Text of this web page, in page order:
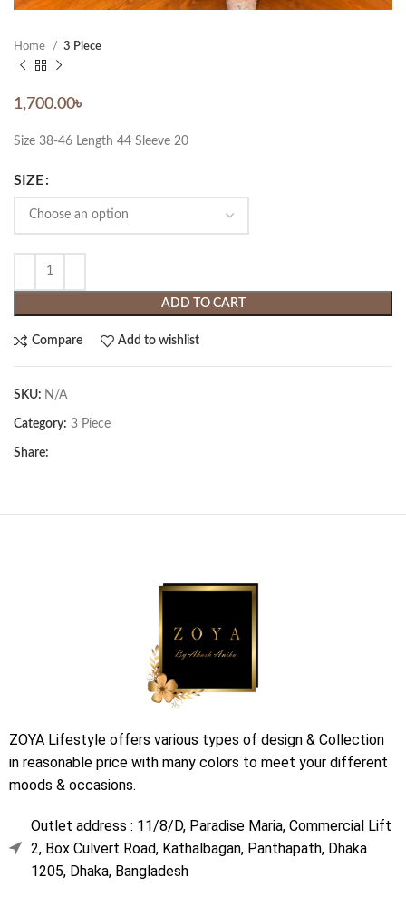
Home 3 Piece
1,700.00৳
Size 38-46 Length 44 Sleeve 20
SIZE
ADD TO CART
Compare Add to wishlist
SKU: N/A
Category: 3 Piece
Share:
ZOYA Lifestyle offers various types of design & Collection
in reasonable price with many colors to meet your different
moods & occasions.
Outlet address : 11/8/D, Paradise Maria, Commercial Lift
2, Box Culvert Road, Kathalbagan, Panthapath, Dhaka
1205, Dhaka, Bangladesh